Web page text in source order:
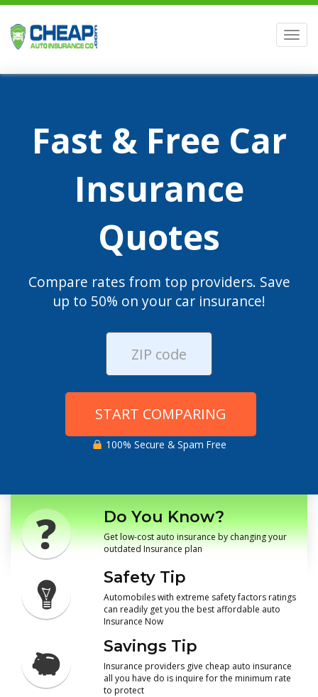
Fast & Free Car
Insurance
Quotes
Compare rates from top providers. Save
up to 50% on your car insurance!
START COMPARING
100% Secure & Spam Free
Do You Know?
Get low-cost auto insurance by changing your
outdated Insurance plan
Safety Tip
Automobiles with extreme safety factors ratings
can readily get you the best affordable auto
Insurance Now
Savings Tip
Insurance providers give cheap auto insurance
all you have do is inquire for the minimum rate
to protect